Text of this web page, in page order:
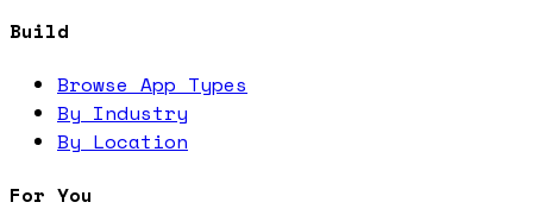
Build
Browse App Types
By Industry
By Location
For You